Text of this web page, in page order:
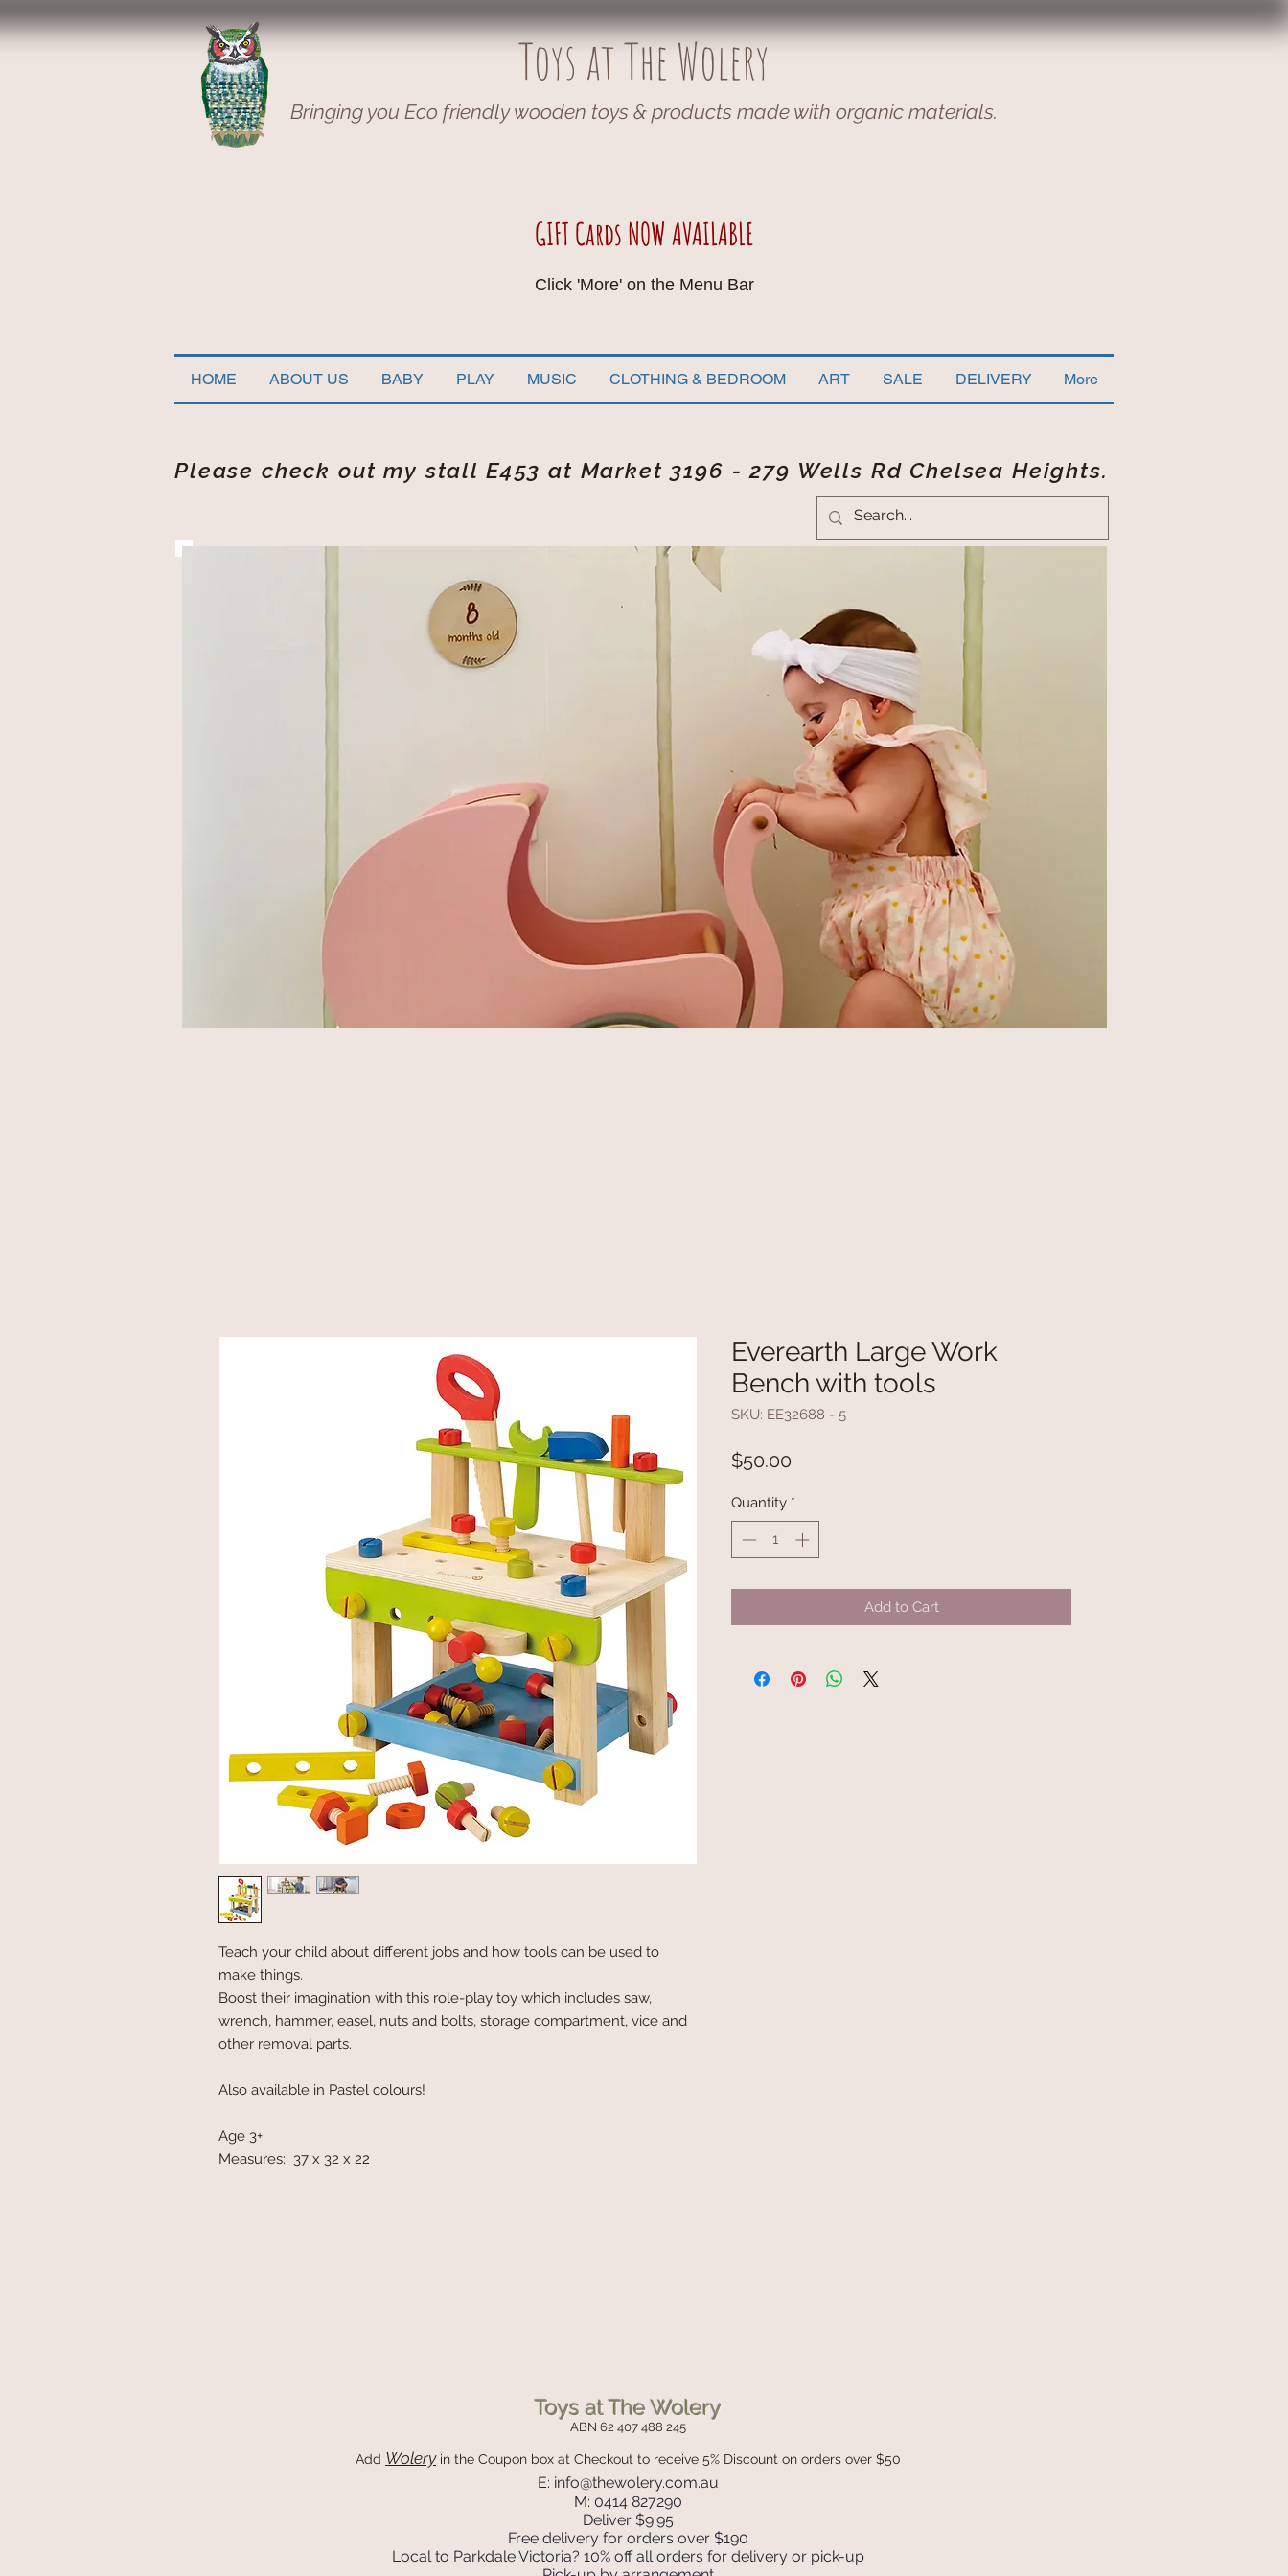
Toys at The Wolery
Bringing you Eco friendly wooden toys & products made with organic materials.
GIFT Cards NOW AVAILABLE
Click 'More' on the Menu Bar
HOME ABOUT US BABY PLAY MUSIC CLOTHING & BEDROOM ART SALE DELIVERY More
Please check out my stall E453 at Market 3196 - 279 Wells Rd Chelsea Heights.
Teach your child about different jobs and how tools can be used to
make things.
Boost their imagination with this role-play toy which includes saw,
wrench, hammer, easel, nuts and bolts, storage compartment, vice and
other removal parts.
Also available in Pastel colours!
Age 3+
Measures: 37 x 32 x 22
Everearth Large Work
Bench with tools
SKU: EE32688 - 5
$50.00
Quantity *
Add to Cart
Toys at The Wolery
ABN 62 407 488 245
Add Wolery in the Coupon box at Checkout to receive 5% Discount on orders over $50
E: info@thewolery.com.au
M: 0414 827290
Deliver $9.95
Free delivery for orders over $190
Local to Parkdale Victoria? 10% off all orders for delivery or pick-up